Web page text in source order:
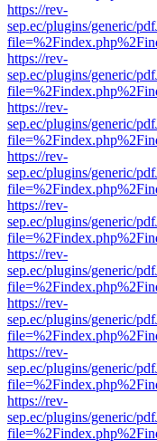
https://rev-
sep.ec/plugins/generic/
https://rev-
sep.ec/plugins/generic/
https://rev-
sep.ec/plugins/generic/
https://rev-
sep.ec/plugins/generic/
https://rev-
sep.ec/plugins/generic/
https://rev-
sep.ec/plugins/generic/
https://rev-
sep.ec/plugins/generic/
https://rev-
sep.ec/plugins/generic/
https://rev-
sep.ec/plugins/generic/